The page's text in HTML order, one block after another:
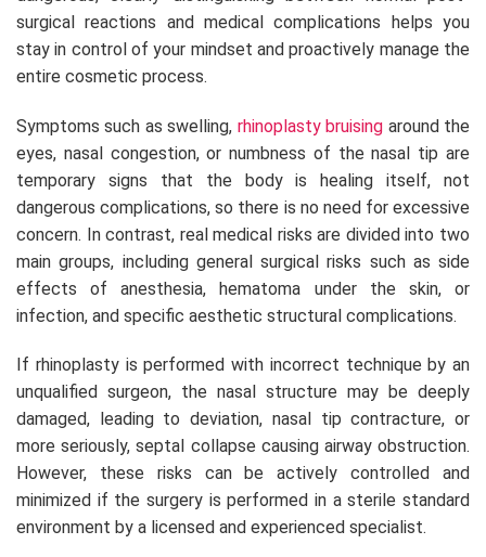
surgical reactions and medical complications helps you
stay in control of your mindset and proactively manage the
entire cosmetic process.
Symptoms such as swelling, rhinoplasty bruising around the
eyes, nasal congestion, or numbness of the nasal tip are
temporary signs that the body is healing itself, not
dangerous complications, so there is no need for excessive
concern. In contrast, real medical risks are divided into two
main groups, including general surgical risks such as side
effects of anesthesia, hematoma under the skin, or
infection, and specific aesthetic structural complications.
If rhinoplasty is performed with incorrect technique by an
unqualified surgeon, the nasal structure may be deeply
damaged, leading to deviation, nasal tip contracture, or
more seriously, septal collapse causing airway obstruction.
However, these risks can be actively controlled and
minimized if the surgery is performed in a sterile standard
environment by a licensed and experienced specialist.